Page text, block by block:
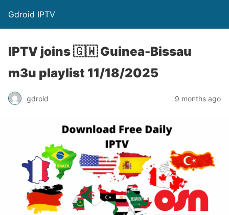
Gdroid IPTV
IPTV joins 🇬🇼 Guinea-Bissau
m3u playlist 11/18/2025
gdroid 9 months ago